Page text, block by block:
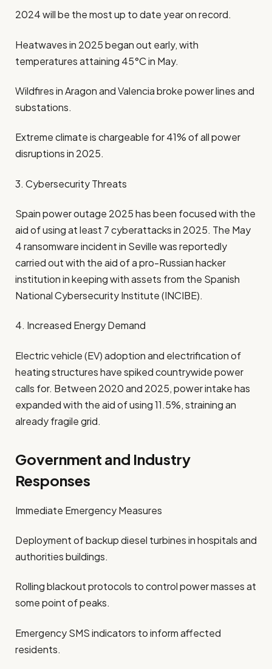
2024 will be the most up to date year on record.
Heatwaves in 2025 began out early, with
temperatures attaining 45°C in May.
Wildfires in Aragon and Valencia broke power lines and
substations.
Extreme climate is chargeable for 41% of all power
disruptions in 2025.
3. Cybersecurity Threats
Spain power outage 2025 has been focused with the
aid of using at least 7 cyberattacks in 2025. The May
4 ransomware incident in Seville was reportedly
carried out with the aid of a pro-Russian hacker
institution in keeping with assets from the Spanish
National Cybersecurity Institute (INCIBE).
4. Increased Energy Demand
Electric vehicle (EV) adoption and electrification of
heating structures have spiked countrywide power
calls for. Between 2020 and 2025, power intake has
expanded with the aid of using 11.5%, straining an
already fragile grid.
Government and Industry
Responses
Immediate Emergency Measures
Deployment of backup diesel turbines in hospitals and
authorities buildings.
Rolling blackout protocols to control power masses at
some point of peaks.
Emergency SMS indicators to inform affected
residents.